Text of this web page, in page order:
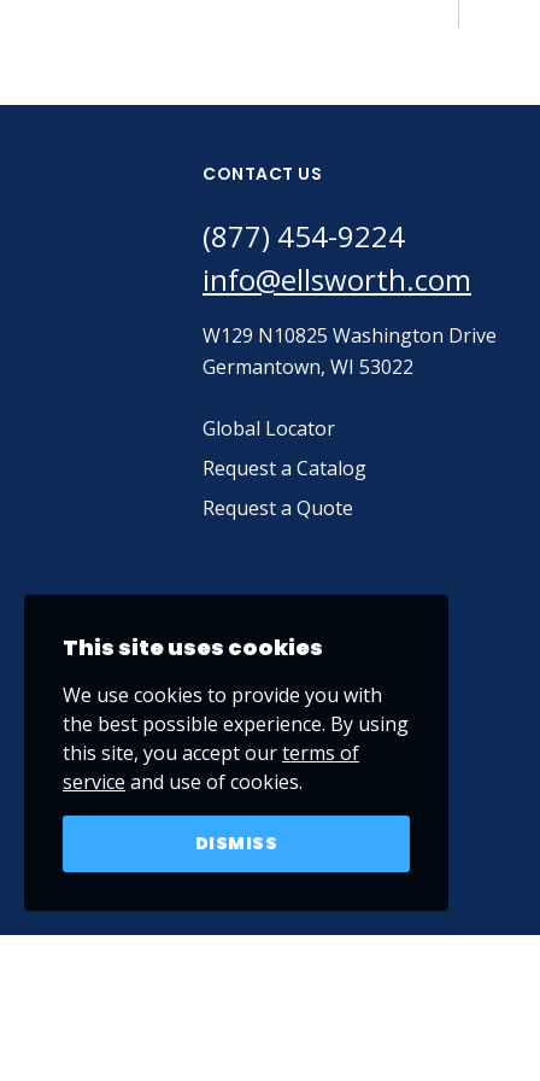
CONTACT US
(877) 454-9224
info@ellsworth.com
W129 N10825 Washington Drive
Germantown, WI 53022
Global Locator
Request a Catalog
Request a Quote
This site uses cookies
We use cookies to provide you with
the best possible experience. By using
this site, you accept ourterms of
service and use of cookies.
DISMISS